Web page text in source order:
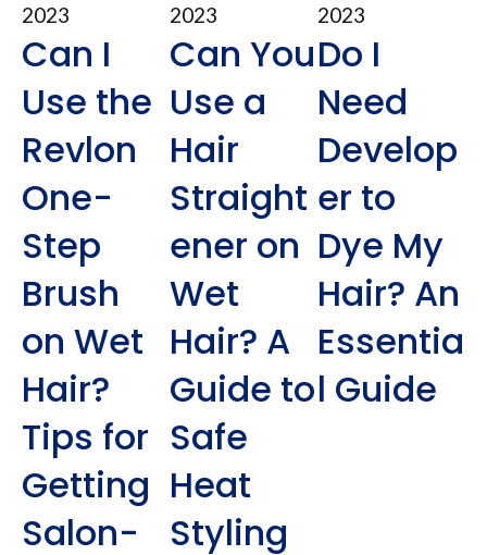
2023
Can I
Use the
Revlon
One-
Step
Brush
on Wet
Hair?
Tips for
Getting
Salon-
2023
Can You
Use a
Hair
Straight
ener on
Wet
Hair? A
Guide to
Safe
Heat
Styling
2023
Do I
Need
Develop
er to
Dye My
Hair? An
Essentia
l Guide